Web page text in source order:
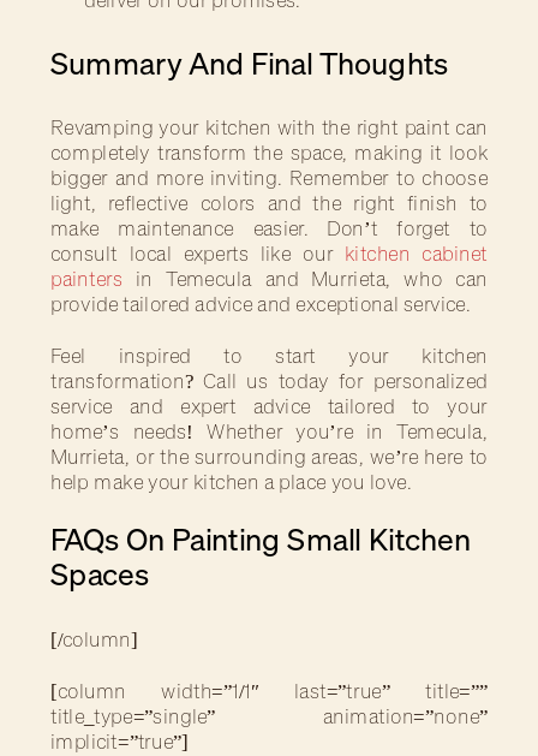
Summary And Final Thoughts
Revamping your kitchen with the right paint can
completely transform the space, making it look
bigger and more inviting. Remember to choose
light, reflective colors and the right finish to
make maintenance easier. Don’t forget to
consult local experts like our kitchen cabinet
painters in Temecula and Murrieta, who can
provide tailored advice and exceptional service.
Feel inspired to start your kitchen
transformation? Call us today for personalized
service and expert advice tailored to your
home’s needs! Whether you’re in Temecula,
Murrieta, or the surrounding areas, we’re here to
help make your kitchen a place you love.
FAQs On Painting Small Kitchen
Spaces
[/column]
[column width=”1/1″ last=”true” title=””
title_type=”single” animation=”none”
implicit=”true”]